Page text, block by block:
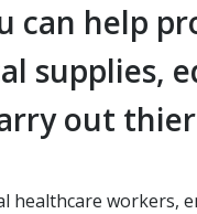
can help
supplies,
out
workers,